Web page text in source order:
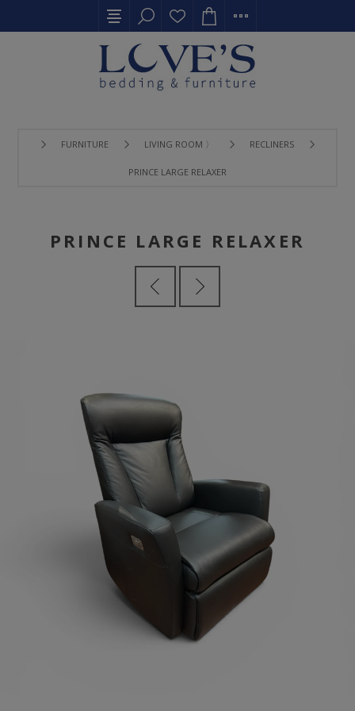
FURNITURE LIVING ROOM 〉 RECLINERS
PRINCE LARGE RELAXER
PRINCE LARGE RELAXER